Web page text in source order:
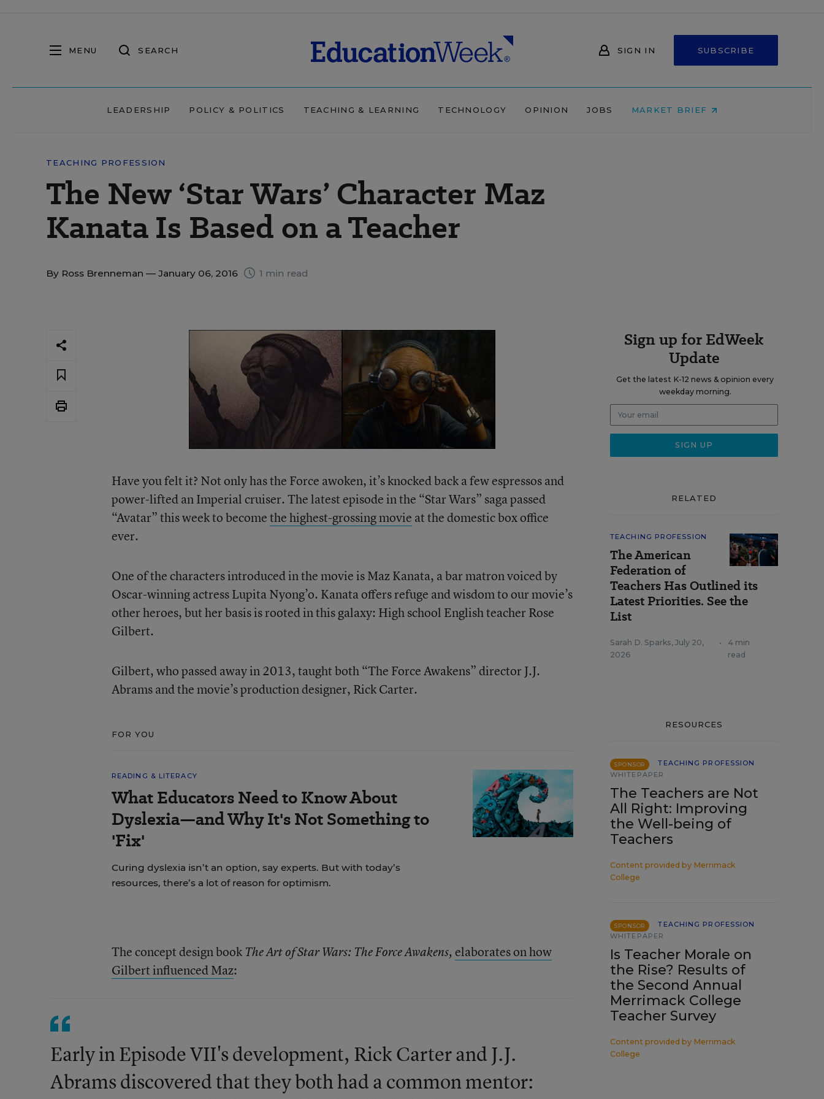
MENU SEARCH SIGN IN SUBSCRIBE
LEADERSHIP POLICY & POLITICS TEACHING & LEARNING TECHNOLOGY OPINION JOBS MARKET BRIEF
TEACHING PROFESSION
The New ‘Star Wars’ Character Maz
Kanata Is Based on a Teacher
By Ross Brenneman — January 06, 2016 1 min read
Have you felt it? Not only has the Force awoken, it’s knocked back a few espressos and
power-lifted an Imperial cruiser. The latest episode in the “Star Wars” saga passed
“Avatar” this week to becomethe highest-grossing movie at the domestic box office
ever.
One of the characters introduced in the movie is Maz Kanata, a bar matron voiced by
Oscar-winning actress Lupita Nyong’o. Kanata offers refuge and wisdom to our movie’s
other heroes, but her basis is rooted in this galaxy: High school English teacher Rose
Gilbert.
Gilbert, who passed away in 2013, taught both “The Force Awakens” director J.J.
Abrams and the movie’s production designer, Rick Carter.
FOR YOU
READING & LITERACY
What Educators Need to Know About
Dyslexia—and Why It's Not Something to
'Fix'
Curing dyslexia isn’t an option, say experts. But with today’s
resources, there’s a lot of reason for optimism.
The concept design book The Art of Star Wars: The Force Awakens, elaborates on how
Gilbert influenced Maz:
Early in Episode VII's development, Rick Carter and J.J.
Abrams discovered that they both had a common mentor:
Sign up for EdWeek
Update
Get the latest K-12 news & opinion every
weekday morning.
RELATED
TEACHING PROFESSION
The American
Federation of
Teachers Has Outlined its
Latest Priorities. See the
List
Sarah D. Sparks, July 20,
2026
•
4 min
read
RESOURCES
SPONSOR
TEACHING PROFESSION
WHITEPAPER
The Teachers are Not
All Right: Improving
the Well-being of
Teachers
Content provided by Merrimack
College
SPONSOR
TEACHING PROFESSION
WHITEPAPER
Is Teacher Morale on
the Rise? Results of
the Second Annual
Merrimack College
Teacher Survey
Content provided by Merrimack
College